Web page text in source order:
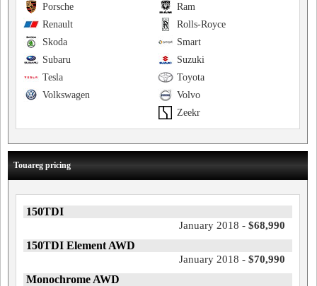
Ram
Porsche
Rolls-Royce
Renault
Smart
Skoda
Suzuki
Subaru
Toyota
Tesla
Volvo
Volkswagen
Zeekr
Touareg pricing
150TDI
January 2018 - $68,990
150TDI Element AWD
January 2018 - $70,990
Monochrome AWD